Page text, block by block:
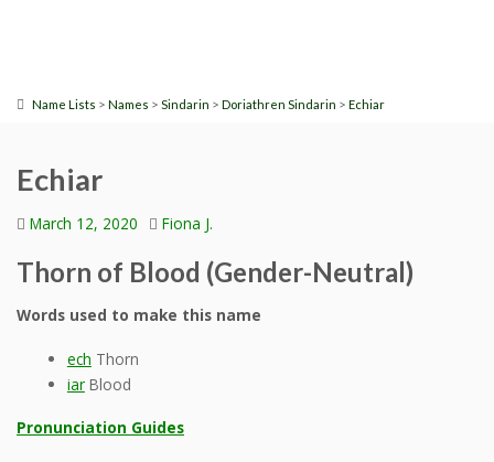
Name Lists > Names > Sindarin > Doriathren Sindarin > Echiar
Echiar
March 12, 2020 Fiona J.
Thorn of Blood (Gender-Neutral)
Words used to make this name
ech Thorn
iarBlood
Pronunciation Guides